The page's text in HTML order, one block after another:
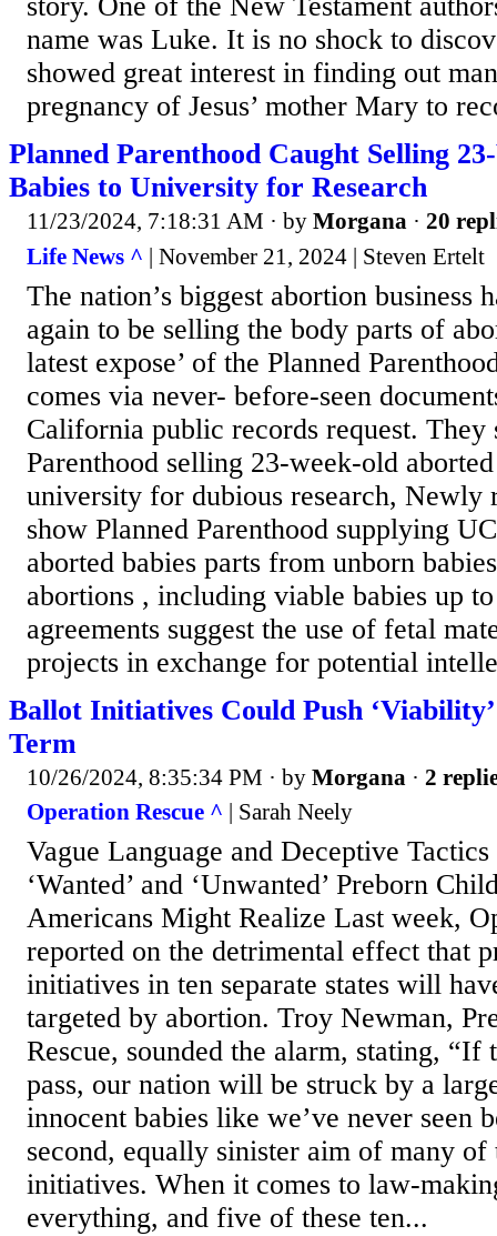
story. One of the New Testament
name was Luke. It is no shock to
showed great interest in finding out
pregnancy of Jesus’ mother Mary to
Planned Parenthood Caught Selling
Babies to University for Research
11/23/2024, 7:18:31 AM · by Morgana · 20
Life News ^ | November 21, 2024 | Steven Ertelt
The nation’s biggest abortion business
again to be selling the body parts of
latest expose’ of the Planned
comes via never- before-seen
California public records request. They
Parenthood selling 23-week-old
university for dubious research, Newly
show Planned Parenthood supplying
aborted babies parts from unborn
abortions , including viable babies up
agreements suggest the use of fetal
projects in exchange for potential
Ballot Initiatives Could Push
Term
10/26/2024, 8:35:34 PM · by Morgana · 2
Operation Rescue ^ | Sarah Neely
Vague Language and Deceptive
‘Wanted’ and ‘Unwanted’ Preborn
Americans Might Realize Last week,
reported on the detrimental effect that
initiatives in ten separate states will
targeted by abortion. Troy Newman,
Rescue, sounded the alarm, stating, “If
pass, our nation will be struck by a
innocent babies like we’ve never seen
second, equally sinister aim of many of
initiatives. When it comes to law-
everything, and five of these ten...